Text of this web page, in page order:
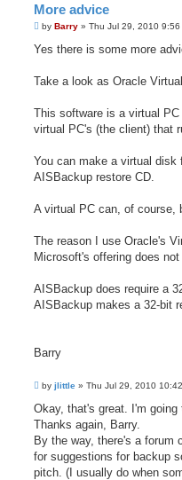
More advice
P
s
by Barry » Thu Jul 29, 2010 9:56
Yes there is some more
Take a look as Oracle
This software is a virtual
virtual PC's (the client) that
You can make a virtual
AISBackup restore CD.
A virtual PC can, of course,
The reason I use Oracle's
Microsoft's offering does
AISBackup does require a
AISBackup makes a 32-bit
Barry
P
s
by jlittle » Thu Jul 29, 2010
Okay, that's great. I'm going
Thanks again, Barry.
By the way, there's a forum
for suggestions for backup
pitch. (I usually do when